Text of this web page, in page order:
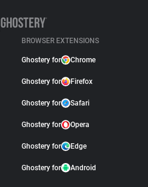
BROWSER EXTENSIONS
Ghostery for Chrome
Ghostery for Firefox
Ghostery for Safari
Ghostery for Opera
Ghostery for Edge
Ghostery for Android